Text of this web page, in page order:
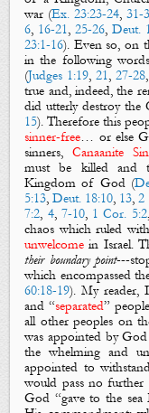
war (Ex. 23:23-24,31-
6, 16-21,25-26,Deut.
23:1-16). Even so, on
in the following
(Judges 1:19,21,27-28
true and, indeed, the
did utterly destroy the
15). Therefore this
sinner-free… or else
sinners, Canaanite
must be killed and
Kingdom of God (
5:13,Deut. 18:10, 13,2
7:2, 4, 7-10, 1 Cor. 5:2
chaos which ruled
unwelcome in Israel.
their boundary point---
which encompassed
60:18-19). My reader,
and “separated”
all other peoples on
was appointed by
the whelming and
appointed to
would pass no further
God “gave to the sea